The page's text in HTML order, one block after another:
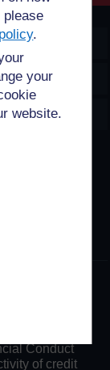
please
.
your
website.
stated,
Creative
by a
GNU GPL.
is
an exempt
Conduct
of credit